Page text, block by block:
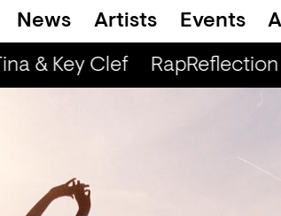
News Artists Events
& Key Clef RapReflection